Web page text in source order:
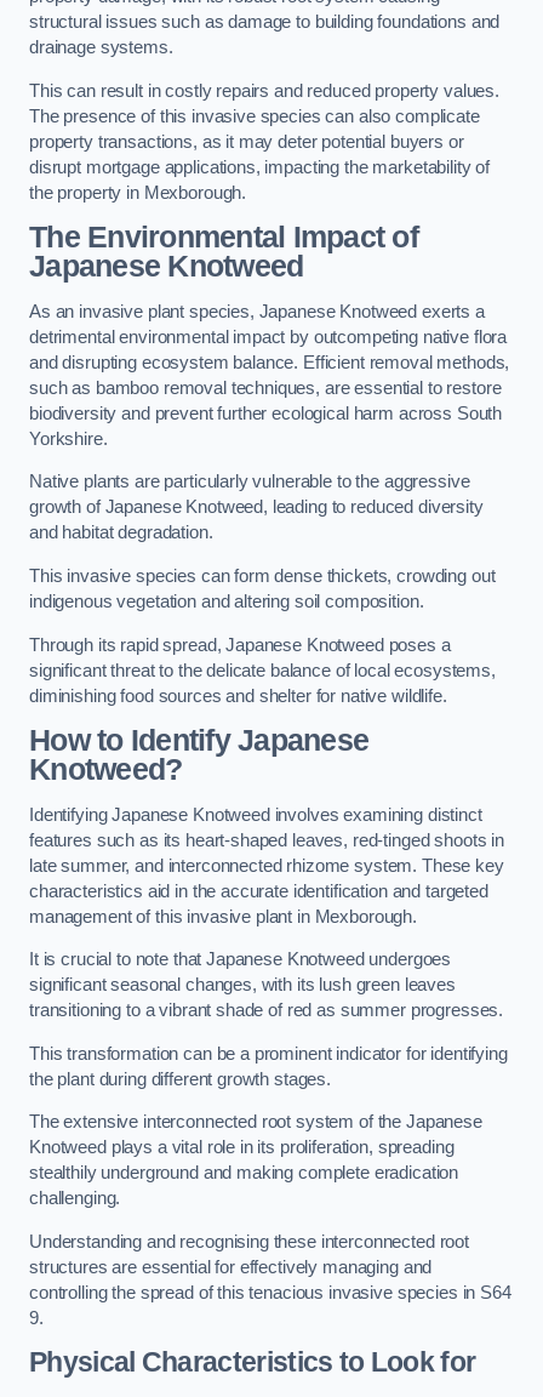
structural issues such as damage to building foundations and
drainage systems.
This can result in costly repairs and reduced property values.
The presence of this invasive species can also complicate
property transactions, as it may deter potential buyers or
disrupt mortgage applications, impacting the marketability of
the property in Mexborough.
The Environmental Impact of
Japanese Knotweed
As an invasive plant species, Japanese Knotweed exerts a
detrimental environmental impact by outcompeting native flora
and disrupting ecosystem balance. Efficient removal methods,
such as bamboo removal techniques, are essential to restore
biodiversity and prevent further ecological harm across South
Yorkshire.
Native plants are particularly vulnerable to the aggressive
growth of Japanese Knotweed, leading to reduced diversity
and habitat degradation.
This invasive species can form dense thickets, crowding out
indigenous vegetation and altering soil composition.
Through its rapid spread, Japanese Knotweed poses a
significant threat to the delicate balance of local ecosystems,
diminishing food sources and shelter for native wildlife.
How to Identify Japanese
Knotweed?
Identifying Japanese Knotweed involves examining distinct
features such as its heart-shaped leaves, red-tinged shoots in
late summer, and interconnected rhizome system. These key
characteristics aid in the accurate identification and targeted
management of this invasive plant in Mexborough.
It is crucial to note that Japanese Knotweed undergoes
significant seasonal changes, with its lush green leaves
transitioning to a vibrant shade of red as summer progresses.
This transformation can be a prominent indicator for identifying
the plant during different growth stages.
The extensive interconnected root system of the Japanese
Knotweed plays a vital role in its proliferation, spreading
stealthily underground and making complete eradication
challenging.
Understanding and recognising these interconnected root
structures are essential for effectively managing and
controlling the spread of this tenacious invasive species in S64
9.
Physical Characteristics to Look for